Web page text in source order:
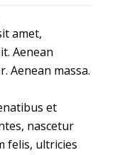
amet,
Aenean
Aenean massa.
et
nascetur
felis, ultricies